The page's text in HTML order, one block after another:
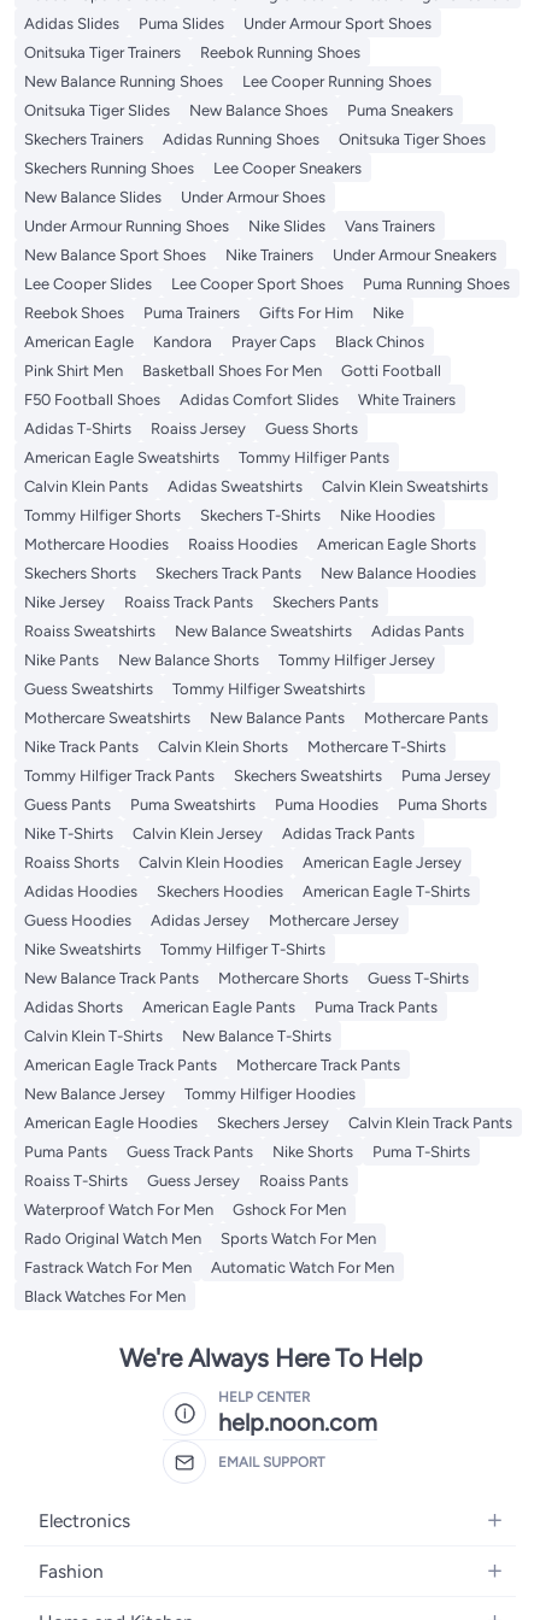
Adidas Slides
Puma Slides
Under Armour Sport Shoes
Onitsuka Tiger Trainers
Reebok Running Shoes
New Balance Running Shoes
Lee Cooper Running Shoes
Onitsuka Tiger Slides
New Balance Shoes
Puma Sneakers
Skechers Trainers
Adidas Running Shoes
Onitsuka Tiger Shoes
Skechers Running Shoes
Lee Cooper Sneakers
New Balance Slides
Under Armour Shoes
Under Armour Running Shoes
Nike Slides
Vans Trainers
New Balance Sport Shoes
Nike Trainers
Under Armour Sneakers
Lee Cooper Slides
Lee Cooper Sport Shoes
Puma Running Shoes
Reebok Shoes
Puma Trainers Gifts For Him
Nike
American Eagle
Kandora Prayer Caps
Black Chinos
Pink Shirt Men
Basketball Shoes For Men
Gotti Football
F50 Football Shoes
Adidas Comfort Slides
White Trainers
Adidas T-Shirts
Roaiss Jersey
Guess Shorts
American Eagle Sweatshirts
Tommy Hilfiger Pants
Calvin Klein Pants
Adidas Sweatshirts
Calvin Klein Sweatshirts
Tommy Hilfiger Shorts
Skechers T-Shirts
Nike Hoodies
Mothercare Hoodies
Roaiss Hoodies
American Eagle Shorts
Skechers Shorts
Skechers Track Pants
New Balance Hoodies
Nike Jersey
Roaiss Track Pants
Skechers Pants
Roaiss Sweatshirts
New Balance Sweatshirts
Adidas Pants
Nike Pants
New Balance Shorts
Tommy Hilfiger Jersey
Guess Sweatshirts
Tommy Hilfiger Sweatshirts
Mothercare Sweatshirts
New Balance Pants
Mothercare Pants
Nike Track Pants
Calvin Klein Shorts
Mothercare T-Shirts
Tommy Hilfiger Track Pants
Skechers Sweatshirts
Puma Jersey
Guess Pants
Puma Sweatshirts Puma Hoodies
Puma Shorts
Nike T-Shirts
Calvin Klein Jersey
Adidas Track Pants
Roaiss Shorts
Calvin Klein Hoodies
American Eagle Jersey
Adidas Hoodies
Skechers Hoodies
American Eagle T-Shirts
Guess Hoodies
Adidas Jersey
Mothercare Jersey
Nike Sweatshirts
Tommy Hilfiger T-Shirts
New Balance Track Pants
Mothercare Shorts
Guess T-Shirts
Adidas Shorts
American Eagle Pants
Puma Track Pants
Calvin Klein T-Shirts
New Balance T-Shirts
American Eagle Track Pants
Mothercare Track Pants
New Balance Jersey
Tommy Hilfiger Hoodies
American Eagle Hoodies
Skechers Jersey
Calvin Klein Track Pants
Puma Pants
Guess Track Pants Nike Shorts
Puma T-Shirts
Roaiss T-Shirts
Guess Jersey
Roaiss Pants
Waterproof Watch For Men
Gshock For Men
Rado Original Watch Men
Sports Watch For Men
Fastrack Watch For Men
Automatic Watch For Men
Black Watches For Men
We're Always Here To Help
HELP CENTER
help.noon.com
EMAIL SUPPORT
Electronics
Mobiles
Fashion
Women's Fashion